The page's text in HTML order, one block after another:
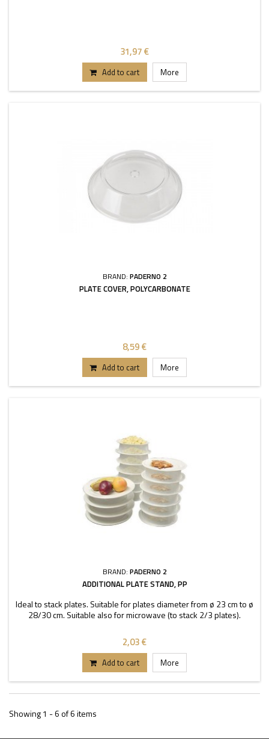
31,97 €
Add to cart More
BRAND: PADERNO 2
PLATE COVER, POLYCARBONATE
8,59 €
Add to cart More
BRAND: PADERNO 2
ADDITIONAL PLATE STAND, PP
Ideal to stack plates. Suitable for plates diameter from ø 23 cm to ø
28/30 cm. Suitable also for microwave (to stack 2/3 plates).
2,03 €
Add to cart More
Showing 1 - 6 of 6 items